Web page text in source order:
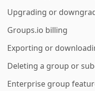
Upgrading or
Groups.io billing
Exporting or
Deleting a group or
Enterprise group